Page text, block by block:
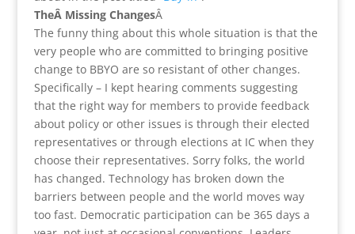
TheÂ Missing ChangesÂ
The funny thing about this whole situation is that the
very people who are committed to bringing positive
change to BBYO are so resistant of other changes.
Specifically – I kept hearing comments suggesting
that the right way for members to provide feedback
about policy or other issues is through their elected
representatives or through elections at IC when they
choose their representatives. Sorry folks, the world
has changed. Technology has broken down the
barriers between people and the world moves way
too fast. Democratic participation can be 365 days a